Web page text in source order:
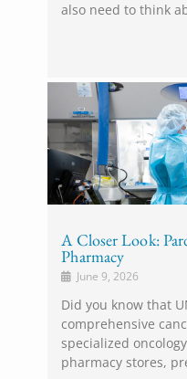
also need to think
A Closer Look:
Pharmacy
June 9, 2026
Did you know that
comprehensive
specialized
pharmacy stores,